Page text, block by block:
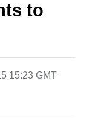
to
15:23 GMT